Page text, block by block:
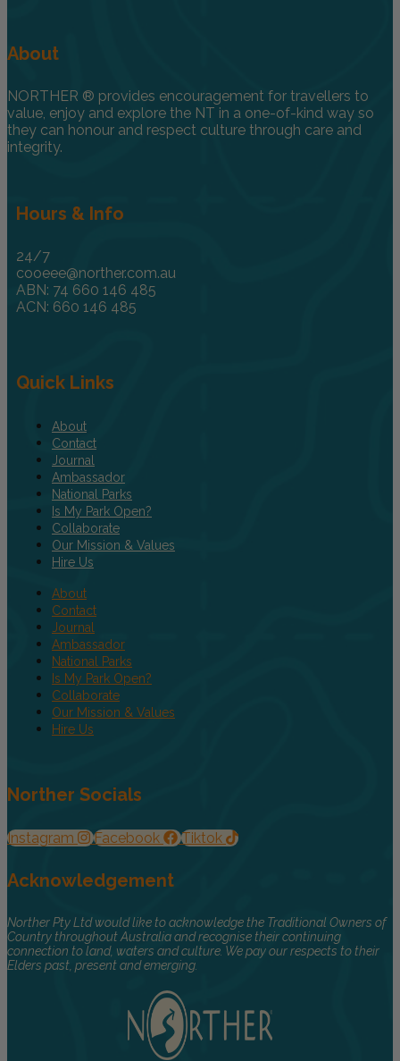
About
NORTHER ® provides encouragement for travellers to
value, enjoy and explore the NT in a one-of-kind way so
they can honour and respect culture through care and
integrity.
Hours & Info
24/7
cooeee@norther.com.au
ABN: 74 660 146 485
ACN: 660 146 485
Quick Links
About
Contact
Journal
Ambassador
National Parks
Is My Park Open?
Collaborate
Our Mission & Values
Hire Us
About
Contact
Journal
Ambassador
National Parks
Is My Park Open?
Collaborate
Our Mission & Values
Hire Us
Norther Socials
Instagram Facebook Tiktok
Acknowledgement
Norther Pty Ltd would like to acknowledge the Traditional Owners of
Country throughout Australia and recognise their continuing
connection to land, waters and culture. We pay our respects to their
Elders past, present and emerging.